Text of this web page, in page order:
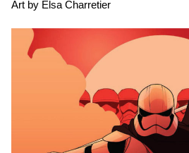
Art by Elsa Charretier